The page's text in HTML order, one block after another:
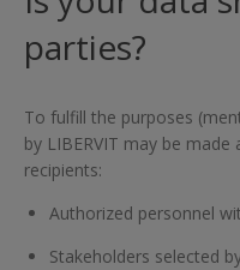
parties?
To fulfill the purposes
by LIBERVIT may be
recipients:
Authorized personnel
Stakeholders selected